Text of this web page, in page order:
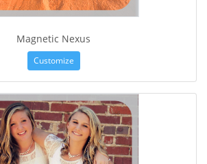
Magnetic Nexus
Customize